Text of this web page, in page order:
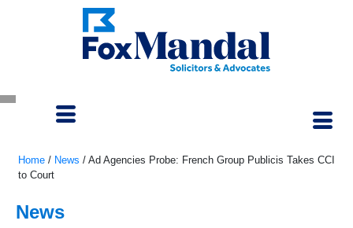
Home / News / Ad Agencies Probe: French Group Publicis Takes CCI
to Court
News